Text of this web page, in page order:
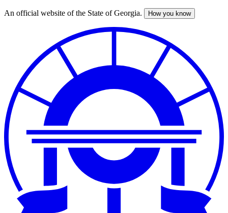
Skip
An official website of the State of Georgia. How you know